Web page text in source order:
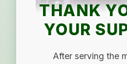
THANK
YOUR
After serving the